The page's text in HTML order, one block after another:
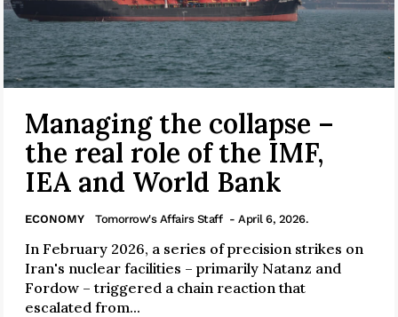
Managing the collapse –
the real role of the IMF,
IEA and World Bank
ECONOMY Tomorrow's Affairs Staff - April 6, 2026.
In February 2026, a series of precision strikes on
Iran's nuclear facilities – primarily Natanz and
Fordow – triggered a chain reaction that
escalated from...